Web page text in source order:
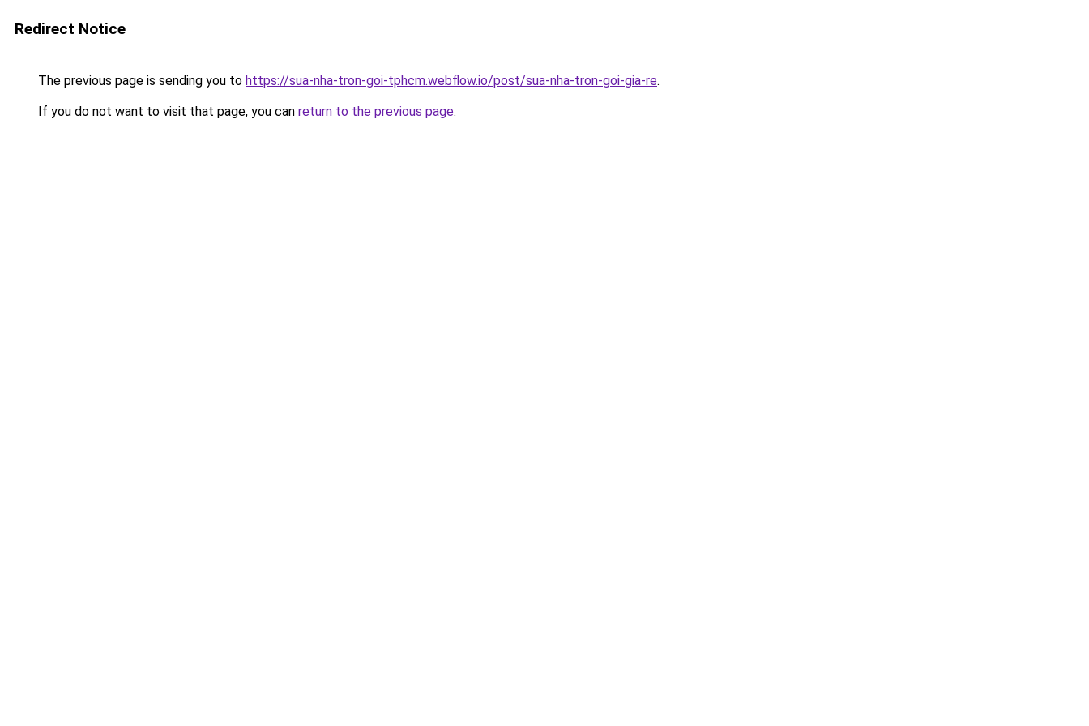
Redirect Notice
The previous page is sending you to https://sua-nha-tron-goi-tphcm.webflow.io/post/sua-nha-tron-goi-gia-re.
If you do not want to visit that page, you can return to the previous page.